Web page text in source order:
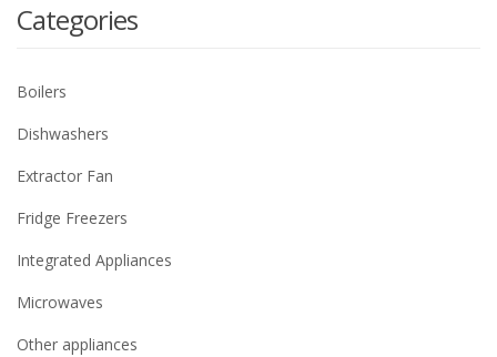
Categories
Boilers
Dishwashers
Extractor Fan
Fridge Freezers
Integrated Appliances
Microwaves
Other appliances